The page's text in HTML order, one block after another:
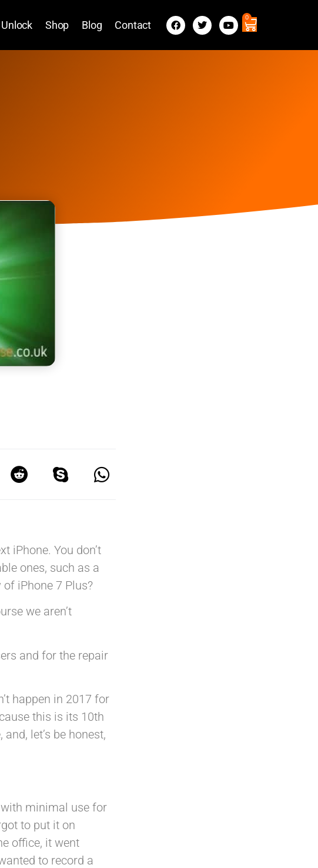
Shop Blog Contact
0
iPhone. You don’t
ones, such as a
iPhone 7 Plus?
we aren’t
and for the repair
happen in 2017 for
this is its 10th
let’s be honest,
minimal use for
to put it on
office, it went
to record a